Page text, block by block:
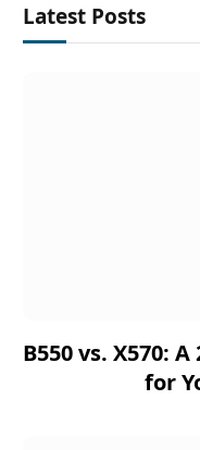
Latest Posts
B550 vs. X570:
for